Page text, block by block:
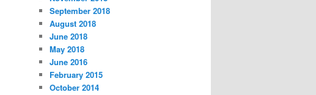
September 2018
August 2018
June 2018
May 2018
June 2016
February 2015
October 2014